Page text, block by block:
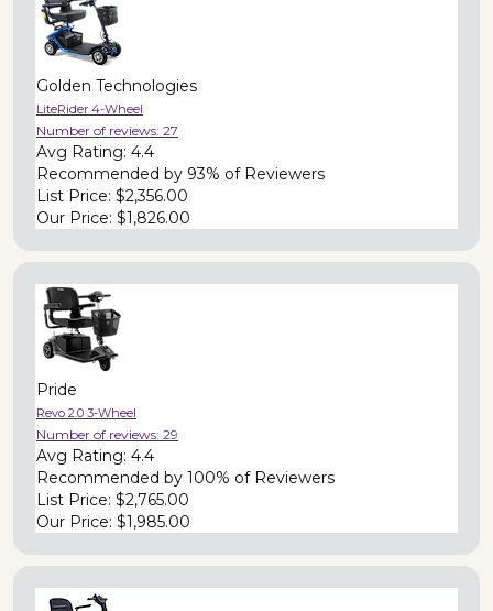
Golden Technologies
LiteRider 4-Wheel
Number of reviews: 27
Avg Rating: 4.4
Recommended by 93% of Reviewers
List Price: $2,356.00
Our Price: $1,826.00
Pride
Revo 2.0 3-Wheel
Number of reviews: 29
Avg Rating: 4.4
Recommended by 100% of Reviewers
List Price: $2,765.00
Our Price: $1,985.00